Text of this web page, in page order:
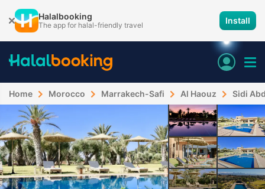
Halalbooking
The app for halal-friendly travel Install
Home Morocco Marrakech-Safi Al Haouz Sidi